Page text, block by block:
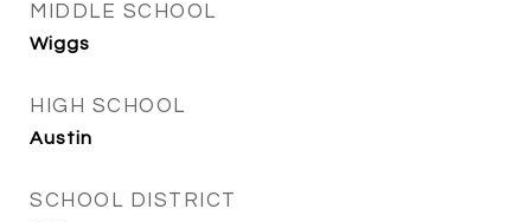
MIDDLE SCHOOL
Wiggs
HIGH SCHOOL
Austin
SCHOOL DISTRICT